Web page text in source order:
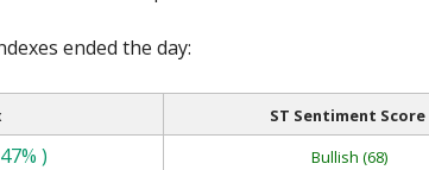
ended the day:
ST Sentiment Score
) Bullish (68)